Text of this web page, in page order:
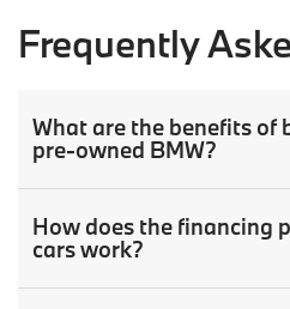
Frequently
What are the benefits of
pre-owned BMW?
How does the financing
cars work?